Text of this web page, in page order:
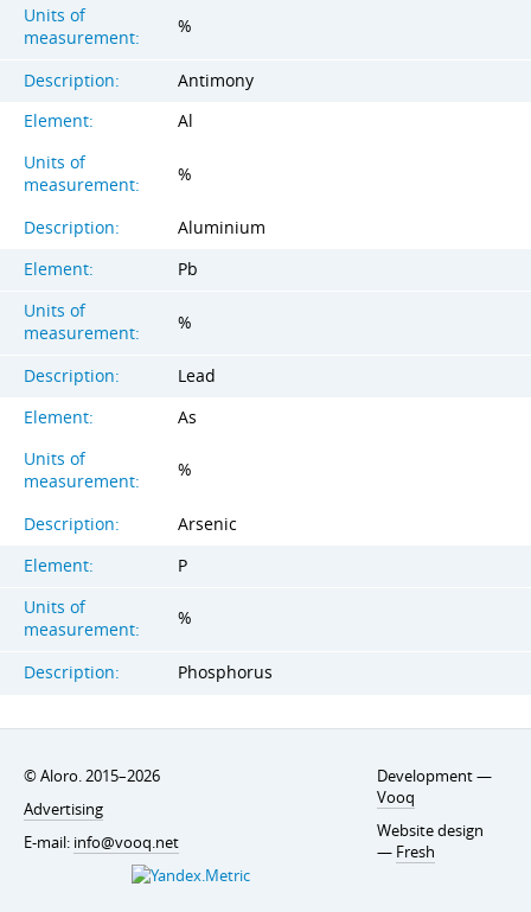
Units of
measurement:
%
Description:
Antimony
Element:
Al
Units of
measurement:
%
Description:
Aluminium
Element:
Pb
Units of
measurement:
%
Description:
Lead
Element:
As
Units of
measurement:
%
Description:
Arsenic
Element:
P
Units of
measurement:
%
Description: Phosphorus
© Aloro. 2015–2026
Advertising
E-mail: info@vooq.net
Development —
Vooq
Website design
— Fresh